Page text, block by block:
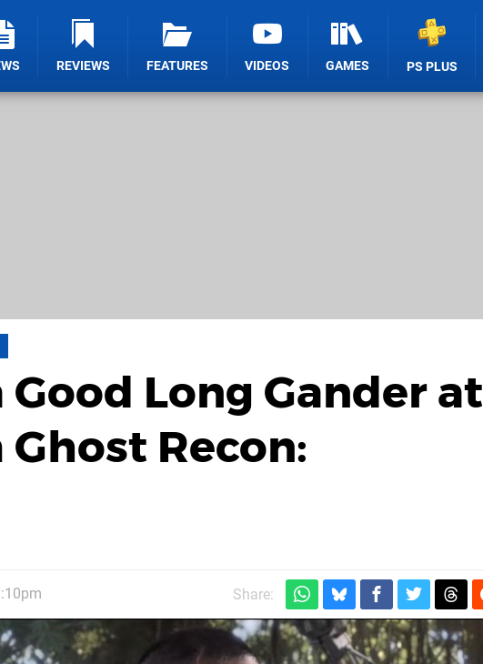
REVIEWS FEATURES VIDEOS GAMES PS PLUS
Good Long Gander at
Recon:
Share: